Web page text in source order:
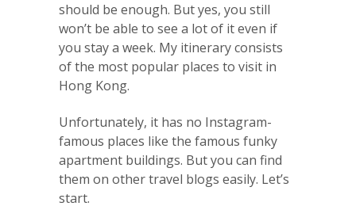
should be enough. But yes, you still
won’t be able to see a lot of it even if
you stay a week. My itinerary consists
of the most popular places to visit in
Hong Kong.
Unfortunately, it has no Instagram-
famous places like the famous funky
apartment buildings. But you can find
them on other travel blogs easily. Let’s
start.